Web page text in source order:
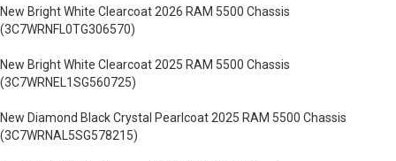
New Bright White Clearcoat 2026 RAM 5500 Chassis
(3C7WRNFL0TG306570)
New Bright White Clearcoat 2025 RAM 5500 Chassis
(3C7WRNEL1SG560725)
New Diamond Black Crystal Pearlcoat 2025 RAM 5500 Chassis
(3C7WRNAL5SG578215)